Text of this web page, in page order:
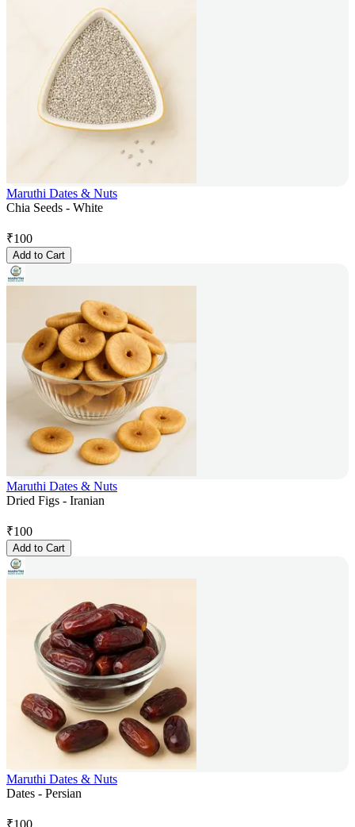
Maruthi Dates & Nuts
Chia Seeds - White
₹100
Add to Cart
Maruthi Dates & Nuts
Dried Figs - Iranian
₹100
Add to Cart
Maruthi Dates & Nuts
Dates - Persian
₹100